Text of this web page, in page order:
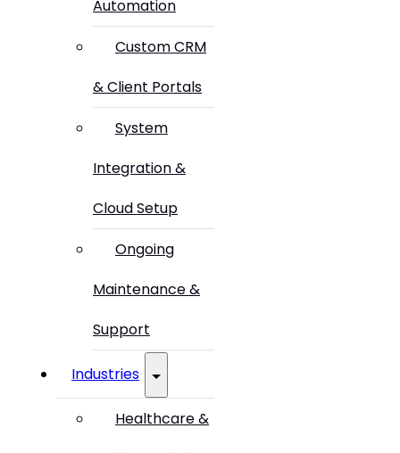
Automation
Custom CRM
& Client Portals
System
Integration &
Cloud Setup
Ongoing
Maintenance &
Support
Industries
Healthcare &